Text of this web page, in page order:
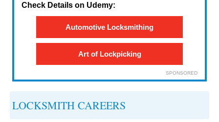
Check Details on Udemy:
Automotive Locksmithing
Art of Lockpicking
SPONSORED
LOCKSMITH CAREERS